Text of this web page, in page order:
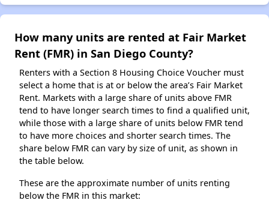
How many units are rented at Fair Market
Rent (FMR) in San Diego County?
Renters with a Section 8 Housing Choice Voucher must
select a home that is at or below the area’s Fair Market
Rent. Markets with a large share of units above FMR
tend to have longer search times to find a qualified unit,
while those with a large share of units below FMR tend
to have more choices and shorter search times. The
share below FMR can vary by size of unit, as shown in
the table below.
These are the approximate number of units renting
below the FMR in this market: